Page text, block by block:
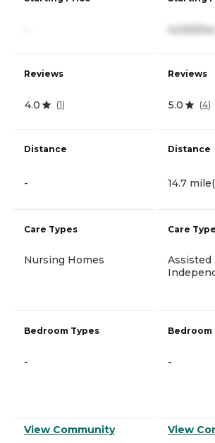
Reviews
4.0 (1)
Distance
-
Care Types
Nursing Homes
Bedroom Types
-
View Community
4,030/mo
Reviews
5.0 (4)
Distance
14.7
Care
Assisted
Bedroom
-
View